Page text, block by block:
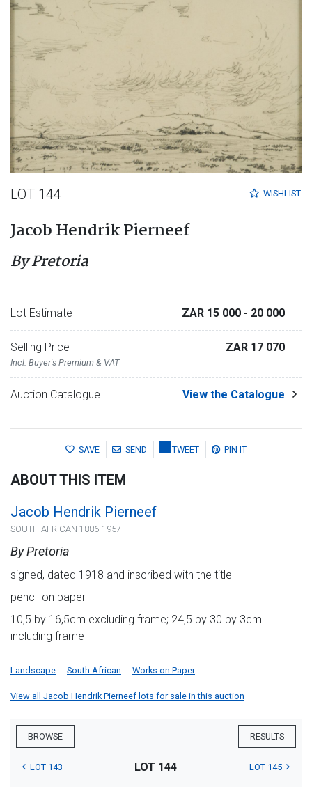
WISHLIST
LOT 144
Jacob Hendrik Pierneef
By Pretoria
Lot Estimate ZAR 15 000 - 20 000
Selling Price
Incl. Buyer's Premium & VAT
ZAR 17 070
Auction Catalogue View the Catalogue
SAVE SEND TWEET PIN IT
ABOUT THIS ITEM
Jacob Hendrik Pierneef
SOUTH AFRICAN 1886-1957
By Pretoria
signed, dated 1918 and inscribed with the title
pencil on paper
10,5 by 16,5cm excluding frame; 24,5 by 30 by 3cm
including frame
Landscape South African Works on Paper
View all Jacob Hendrik Pierneef lots for sale in this auction
BROWSE RESULTS
LOT 143 LOT 144 LOT 145